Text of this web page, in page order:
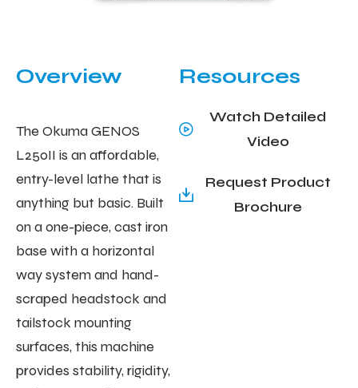
Overview
The Okuma GENOS
L250II is an affordable,
entry-level lathe that is
anything but basic. Built
on a one-piece, cast iron
base with a horizontal
way system and hand-
scraped headstock and
tailstock mounting
surfaces, this machine
provides stability, rigidity,
Resources
Watch Detailed
Video
Request Product
Brochure